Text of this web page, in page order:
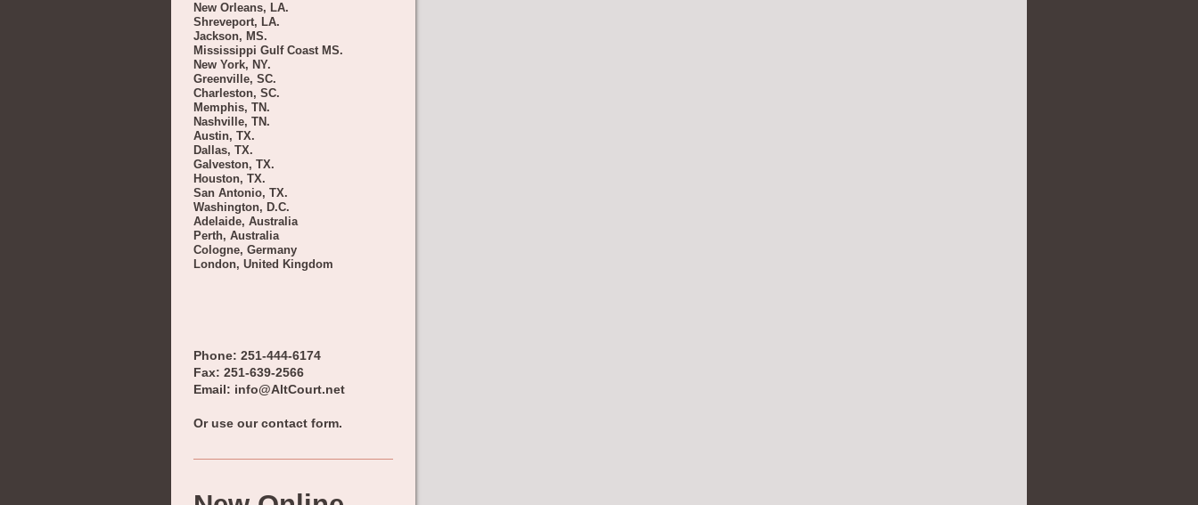
New Orleans, LA.
Shreveport, LA.
Jackson, MS.
Mississippi Gulf Coast MS.
New York, NY.
Greenville, SC.
Charleston, SC.
Memphis, TN.
Nashville, TN.
Austin, TX.
Dallas, TX.
Galveston, TX.
Houston, TX.
San Antonio, TX.
Washington, D.C.
Adelaide, Australia
Perth, Australia
Cologne, Germany
London, United Kingdom
Phone: 251-444-6174
Fax: 251-639-2566
Email: info@AltCourt.net
Or use our contact form.